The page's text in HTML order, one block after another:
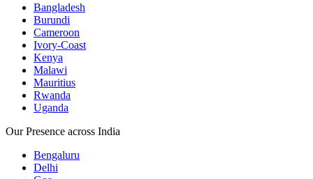
Bangladesh
Burundi
Cameroon
Ivory-Coast
Kenya
Malawi
Mauritius
Rwanda
Uganda
Our Presence across India
Bengaluru
Delhi